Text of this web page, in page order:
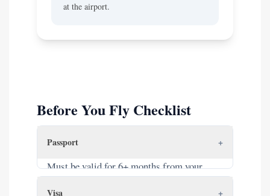
at the airport.
Before You Fly Checklist
Passport +
Must be valid for 6+ months from your
Visa +